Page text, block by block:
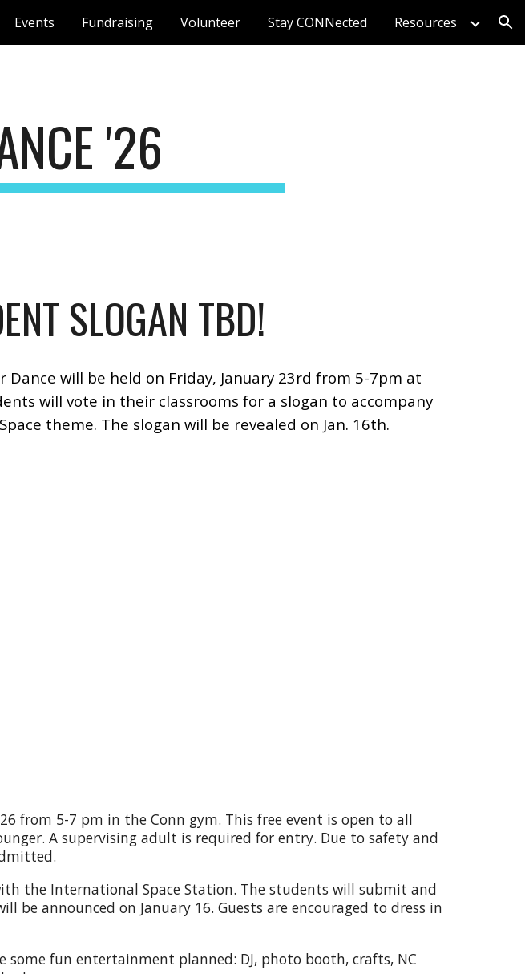
Skip to navigation
Events Fundraising Volunteer Stay CONNected Resources
'26
SLOGAN TBD!
Dance will be held on Friday, January 23rd from 5-7pm at
will vote in their classrooms for a slogan to accompany
theme. The slogan will be revealed on Jan. 16th.
6 from 5-7 pm in the Conn gym. This free event is open to all
A supervising adult is required for entry. Due to safety and
the International Space Station. The students will submit and
beannounced on January 16. Guests are encouraged to dress in
some fun entertainment planned: DJ, photo booth, crafts, NC